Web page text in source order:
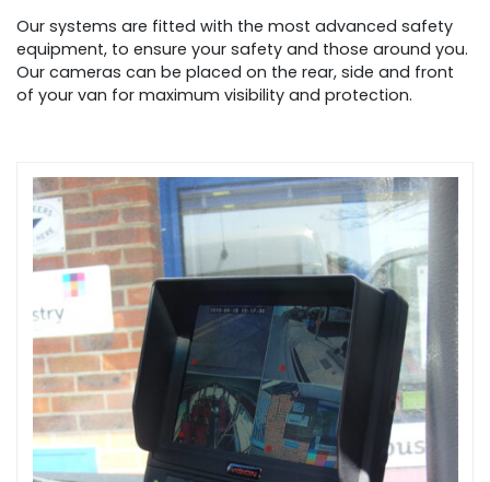
Our systems are fitted with the most advanced safety
equipment, to ensure your safety and those around you.
Our cameras can be placed on the rear, side and front
of your van for maximum visibility and protection.